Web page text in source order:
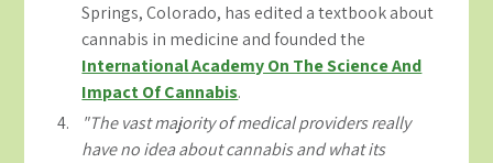
Springs, Colorado, has edited a textbook about
cannabis in medicine and founded the
International Academy On The Science And
Impact Of Cannabis.
"The vast majority of medical providers really
have no idea about cannabis and what its